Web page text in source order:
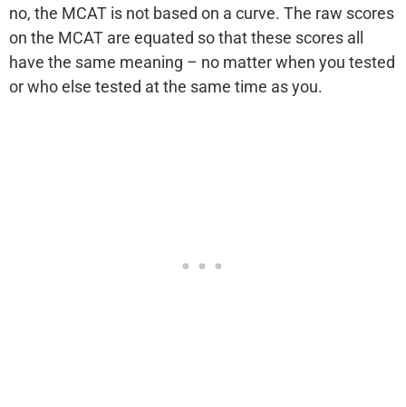
no, the MCAT is not based on a curve. The raw scores
on the MCAT are equated so that these scores all
have the same meaning – no matter when you tested
or who else tested at the same time as you.